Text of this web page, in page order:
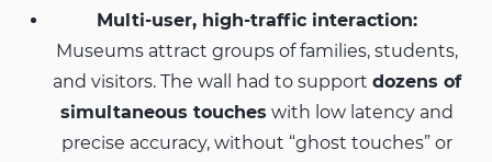
Multi-user, high-traffic interaction:
Museums attract groups of families, students,
and visitors. The wall had to support dozens of
simultaneous touches with low latency and
precise accuracy, without “ghost touches” or